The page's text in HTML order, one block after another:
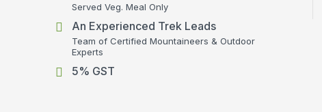
Served Veg. Meal Only
An Experienced Trek Leads
Team of Certified Mountaineers & Outdoor
Experts
5% GST